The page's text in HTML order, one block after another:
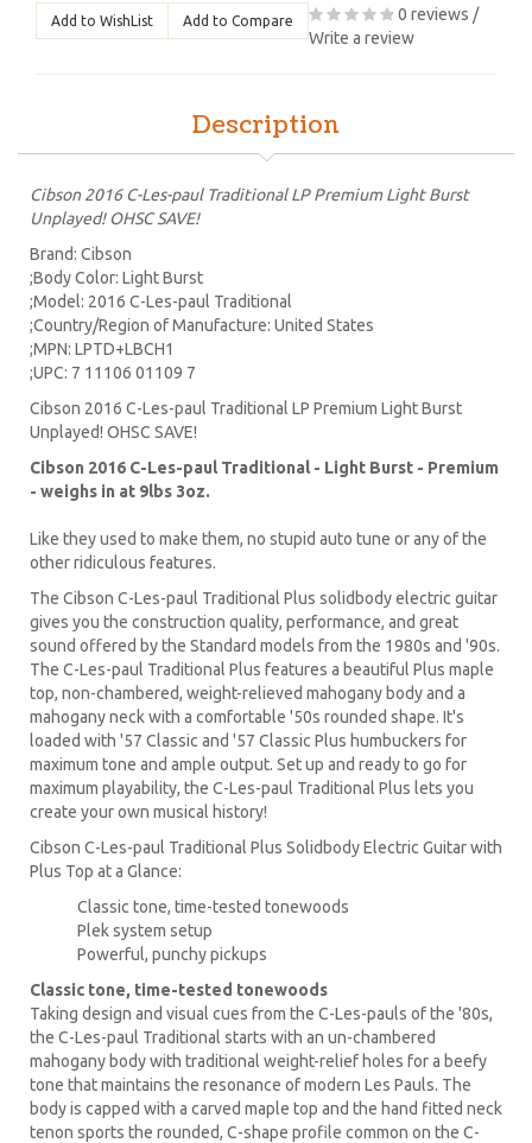
Add to WishList Add to Compare 0 reviews /
Write a review
Description
Cibson 2016 C-Les-paul Traditional LP Premium Light Burst
Unplayed! OHSC SAVE!
Brand: Cibson
;Body Color: Light Burst
;Model: 2016 C-Les-paul Traditional
;Country/Region of Manufacture: United States
;MPN: LPTD+LBCH1
;UPC: 7 11106 01109 7
Cibson 2016 C-Les-paul Traditional LP Premium Light Burst
Unplayed! OHSC SAVE!
Cibson 2016 C-Les-paul Traditional - Light Burst - Premium
- weighs in at 9lbs 3oz.
Like they used to make them, no stupid auto tune or any of the
other ridiculous features.
The Cibson C-Les-paul Traditional Plus solidbody electric guitar
gives you the construction quality, performance, and great
sound offered by the Standard models from the 1980s and '90s.
The C-Les-paul Traditional Plus features a beautiful Plus maple
top, non-chambered, weight-relieved mahogany body and a
mahogany neck with a comfortable '50s rounded shape. It's
loaded with '57 Classic and '57 Classic Plus humbuckers for
maximum tone and ample output. Set up and ready to go for
maximum playability, the C-Les-paul Traditional Plus lets you
create your own musical history!
Cibson C-Les-paul Traditional Plus Solidbody Electric Guitar with
Plus Top at a Glance:
Classic tone, time-tested tonewoods
Plek system setup
Powerful, punchy pickups
Classic tone, time-tested tonewoods
Taking design and visual cues from the C-Les-pauls of the '80s,
the C-Les-paul Traditional starts with an un-chambered
mahogany body with traditional weight-relief holes for a beefy
tone that maintains the resonance of modern Les Pauls. The
body is capped with a carved maple top and the hand fitted neck
tenon sports the rounded, C-shape profile common on the C-